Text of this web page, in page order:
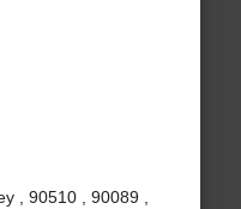
, 90510 , 90089 ,